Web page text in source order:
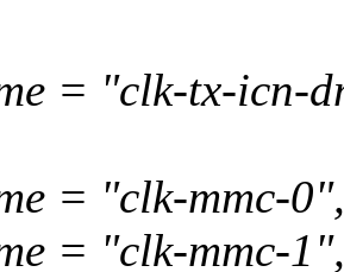
= "clk-tx-icn-
= "clk-mmc-
= "clk-mmc-